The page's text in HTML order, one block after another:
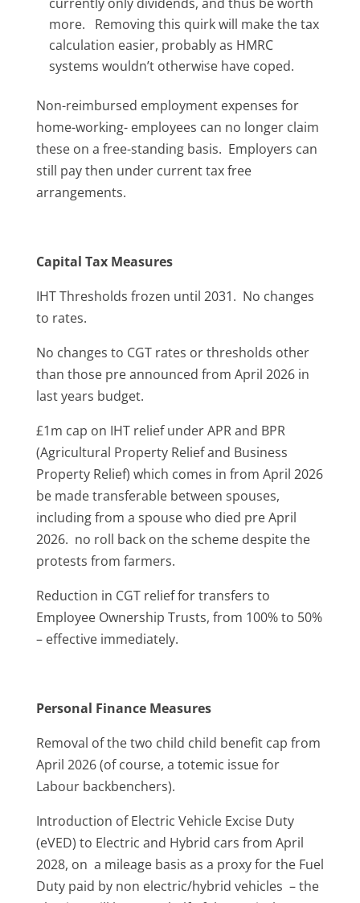
more. Removing this quirk will make the tax
calculation easier, probably as HMRC
systems wouldn’t otherwise have coped.
Non-reimbursed employment expenses for
home-working- employees can no longer claim
these on a free-standing basis. Employers can
still pay then under current tax free
arrangements.
Capital Tax Measures
IHT Thresholds frozen until 2031. No changes
to rates.
No changes to CGT rates or thresholds other
than those pre announced from April 2026 in
last years budget.
£1m cap on IHT relief under APR and BPR
(Agricultural Property Relief and Business
Property Relief) which comes in from April 2026
be made transferable between spouses,
including from a spouse who died pre April
2026. no roll back on the scheme despite the
protests from farmers.
Reduction in CGT relief for transfers to
Employee Ownership Trusts, from 100% to 50%
– effective immediately.
Personal Finance Measures
Removal of the two child child benefit cap from
April 2026 (of course, a totemic issue for
Labour backbenchers).
Introduction of Electric Vehicle Excise Duty
(eVED) to Electric and Hybrid cars from April
2028, on a mileage basis as a proxy for the Fuel
Duty paid by non electric/hybrid vehicles – the